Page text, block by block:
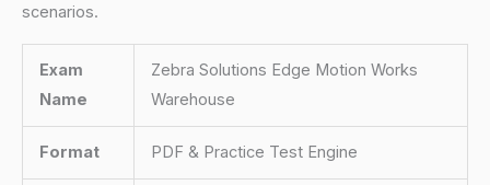
scenarios.
Exam
Name
Zebra Solutions Edge Motion Works
Warehouse
Format PDF & Practice Test Engine